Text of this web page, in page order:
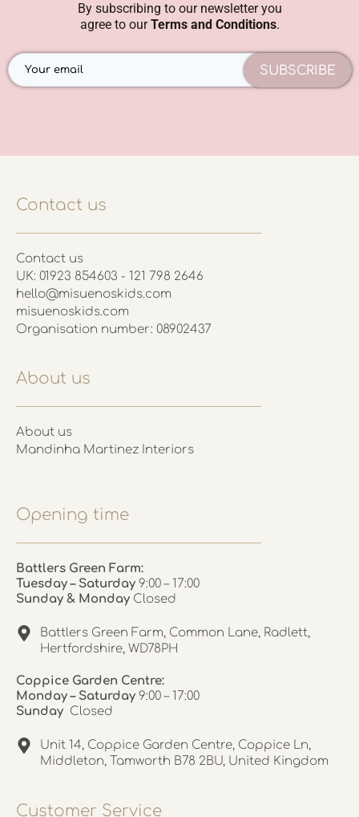
By subscribing to our newsletter you
agree to ourTerms and Conditions.
SUBSCRIBE
Contact us
Contact us
UK: 01923 854603 - 121 798 2646
hello@misuenoskids.com
misuenoskids.com
Organisation number: 08902437
About us
About us
Mandinha Martinez Interiors
Opening time
Battlers Green Farm:
Tuesday – Saturday 9:00 – 17:00
Sunday & Monday Closed
Battlers Green Farm, Common Lane, Radlett,
Hertfordshire, WD78PH
Coppice Garden Centre:
Monday – Saturday 9:00 – 17:00
Sunday Closed
Unit 14, Coppice Garden Centre, Coppice Ln,
Middleton, Tamworth B78 2BU, United Kingdom
Customer Service